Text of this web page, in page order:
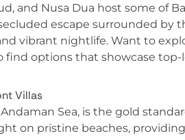
and Nusa Dua host some of
escape surrounded by
vibrant nightlife. Want to
find options that showcase top-
Villas
Sea, is the gold
on pristine beaches,